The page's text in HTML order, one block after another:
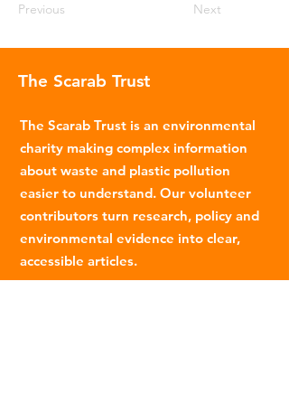
Previous Next
The Scarab Trust
The Scarab Trust is an environmental
charity making complex information
about waste and plastic pollution
easier to understand. Our volunteer
contributors turn research, policy and
environmental evidence into clear,
accessible articles.